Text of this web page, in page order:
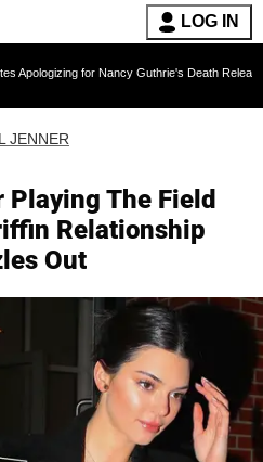
LOG IN
Guthrie's Death Released for the First
JENNER
The Field
Relationship
Out